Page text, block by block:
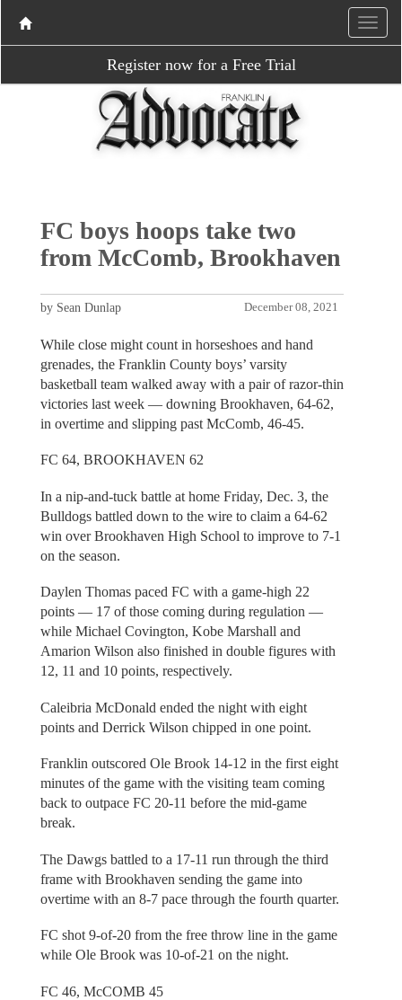
Register now for a Free Trial
FC boys hoops take two
from McComb, Brookhaven
December 08, 2021
by Sean Dunlap
While close might count in horseshoes and hand
grenades, the Franklin County boys’ varsity
basketball team walked away with a pair of razor-thin
victories last week — downing Brookhaven, 64-62,
in overtime and slipping past McComb, 46-45.
FC 64, BROOKHAVEN 62
In a nip-and-tuck battle at home Friday, Dec. 3, the
Bulldogs battled down to the wire to claim a 64-62
win over Brookhaven High School to improve to 7-1
on the season.
Daylen Thomas paced FC with a game-high 22
points — 17 of those coming during regulation —
while Michael Covington, Kobe Marshall and
Amarion Wilson also finished in double figures with
12, 11 and 10 points, respectively.
Caleibria McDonald ended the night with eight
points and Derrick Wilson chipped in one point.
Franklin outscored Ole Brook 14-12 in the first eight
minutes of the game with the visiting team coming
back to outpace FC 20-11 before the mid-game
break.
The Dawgs battled to a 17-11 run through the third
frame with Brookhaven sending the game into
overtime with an 8-7 pace through the fourth quarter.
FC shot 9-of-20 from the free throw line in the game
while Ole Brook was 10-of-21 on the night.
FC 46, McCOMB 45